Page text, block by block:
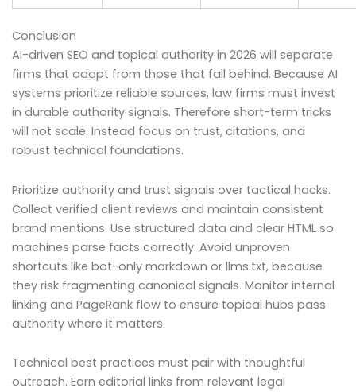
Conclusion
AI-driven SEO and topical authority in 2026 will separate
firms that adapt from those that fall behind. Because AI
systems prioritize reliable sources, law firms must invest
in durable authority signals. Therefore short-term tricks
will not scale. Instead focus on trust, citations, and
robust technical foundations.
Prioritize authority and trust signals over tactical hacks.
Collect verified client reviews and maintain consistent
brand mentions. Use structured data and clear HTML so
machines parse facts correctly. Avoid unproven
shortcuts like bot-only markdown or llms.txt, because
they risk fragmenting canonical signals. Monitor internal
linking and PageRank flow to ensure topical hubs pass
authority where it matters.
Technical best practices must pair with thoughtful
outreach. Earn editorial links from relevant legal